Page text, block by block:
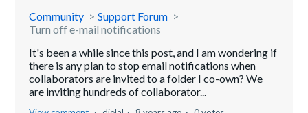
Community
Support Forum
Turn off e-mail notifications
It's been a while since this post, and I am wondering if
there is any plan to stop email notifications when
collaborators are invited to a folder I co-own? We
are inviting hundreds of collaborator...